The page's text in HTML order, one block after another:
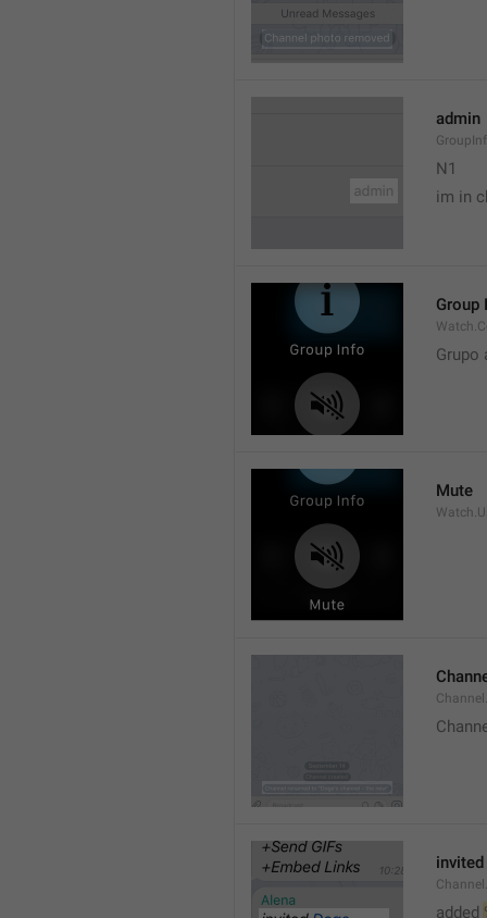
admin
N1
im in
Group
Grupo
Mute
invited
added